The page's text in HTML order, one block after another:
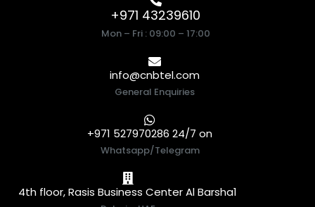
+971 43239610
Mon – Fri : 09:00 – 17:00
info@cnbtel.com
General Enquiries
+971 527970286 24/7 on
Whatsapp/Telegram
4th floor, Rasis Business Center Al Barsha1